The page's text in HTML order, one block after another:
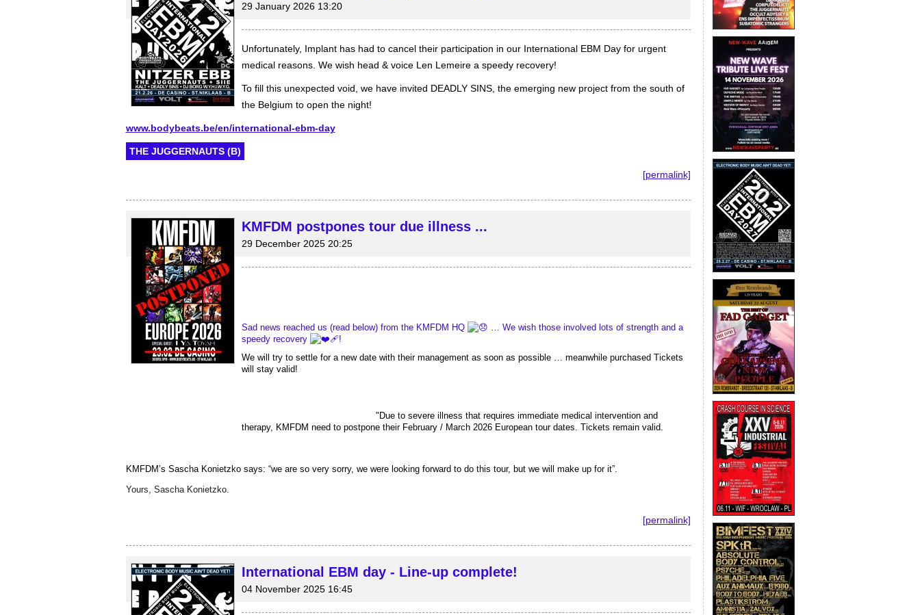
29 January 2026 13:20
Unfortunately, Implant has had to cancel their participation in our International EBM Day for urgent
medical reasons. We wish head & voice Len Lemeire a speedy recovery!
To fill this unexpected void, we have invited DEADLY SINS, the emerging new project from the south of
the Belgium to open the night!
www.bodybeats.be/en/international-ebm-day
THE JUGGERNAUTS (B)
[permalink]
KMFDM postpones tour due illness ...
29 December 2025 20:25
Sad news reached us (read below) from the KMFDM HQ
… We wish those involved lots of strength and a
speedy recovery
!
We will try to settle for a new date with their management as soon as possible … meanwhile purchased Tickets
will stay valid!
						 "
Due to severe illness that requires immediate medical intervention and
therapy, KMFDM need to postpone their February / March 2026 European tour dates. Tickets remain valid.
KMFDM’s Sascha Konietzko says: “we are so very sorry, we were looking forward to do this tour, but we will make up for it”.
Yours, Sascha Konietzko.
[permalink]
International EBM day - Line-up complete!
04 November 2025 16:45